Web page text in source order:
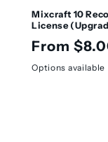
Mixcraft 10
License
Regular
price
From
Options available